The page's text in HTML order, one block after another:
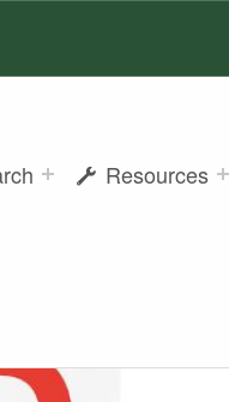
Resources